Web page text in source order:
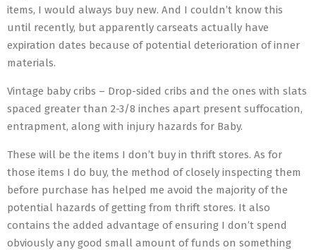
items, I would always buy new. And I couldn’t know this
until recently, but apparently carseats actually have
expiration dates because of potential deterioration of inner
materials.
Vintage baby cribs – Drop-sided cribs and the ones with slats
spaced greater than 2-3/8 inches apart present suffocation,
entrapment, along with injury hazards for Baby.
These will be the items I don’t buy in thrift stores. As for
those items I do buy, the method of closely inspecting them
before purchase has helped me avoid the majority of the
potential hazards of getting from thrift stores. It also
contains the added advantage of ensuring I don’t spend
obviously any good small amount of funds on something